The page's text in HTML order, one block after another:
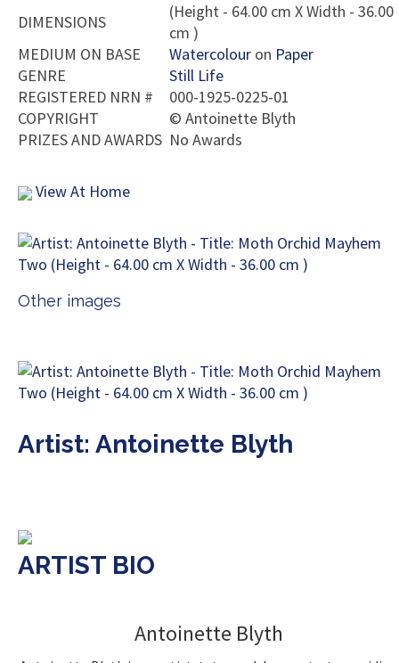
DIMENSIONS
(Height - 64.00 cm X Width - 36.00
cm )
MEDIUM ON BASE
Watercolour on Paper
GENRE
Still Life
REGISTERED NRN #
000-1925-0225-01
COPYRIGHT
© Antoinette Blyth
PRIZES AND AWARDS No Awards
View At Home
Other images
Artist: Antoinette Blyth
ARTIST BIO
Antoinette Blyth